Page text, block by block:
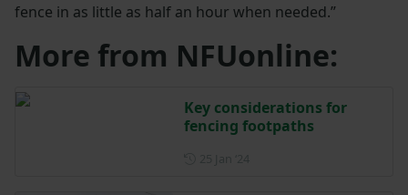
fence in as little as half an hour when needed.”
More from NFUonline:
Key considerations for
fencing footpaths